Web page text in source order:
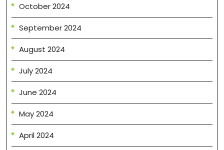
October 2024
September 2024
August 2024
July 2024
June 2024
May 2024
April 2024